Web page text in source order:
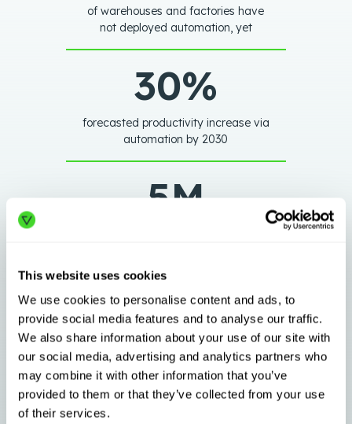
This website uses cookies
We use cookies to personalise content and ads, to
provide social media features and to analyse our traffic.
We also share information about your use of our site with
our social media, advertising and analytics partners who
may combine it with other information that you’ve
provided to them or that they’ve collected from your use
of their services.
of warehouses and factories have
not deployed automation, yet
30%
forecasted productivity increase via
automation by 2030
5M
71%
plan to accelerate modernization
projects to < 1 year